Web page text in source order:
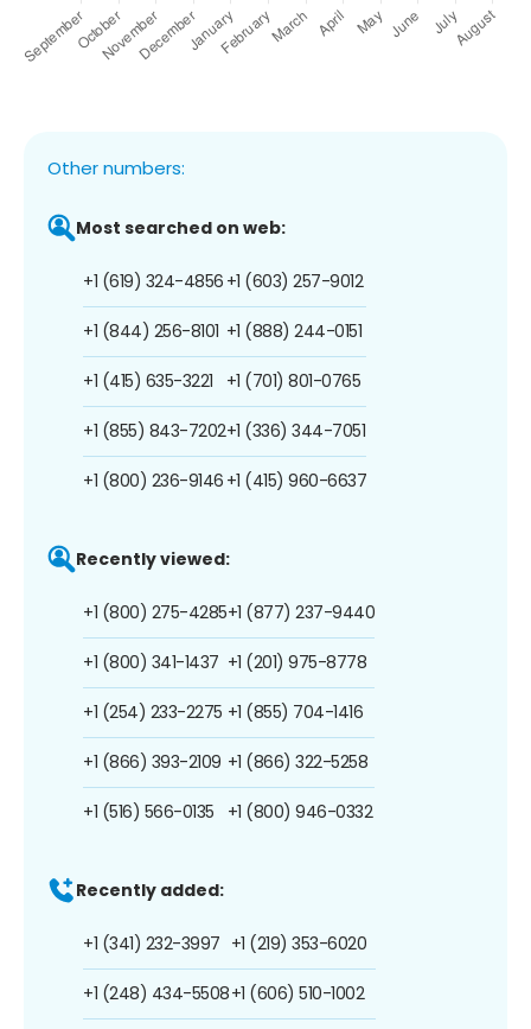
Other numbers:
Most searched on web:
+1 (619) 324-4856
+1 (844) 256-8101
+1 (415) 635-3221
+1 (855) 843-7202
+1 (800) 236-9146
+1 (603) 257-9012
+1 (888) 244-0151
+1 (701) 801-0765
+1 (336) 344-7051
+1 (415) 960-6637
Recently viewed:
+1 (800) 275-4285
+1 (800) 341-1437
+1 (254) 233-2275
+1 (866) 393-2109
+1 (516) 566-0135
+1 (877) 237-9440
+1 (201) 975-8778
+1 (855) 704-1416
+1 (866) 322-5258
+1 (800) 946-0332
Recently added:
+1 (341) 232-3997
+1 (248) 434-5508
+1 (219) 353-6020
+1 (606) 510-1002